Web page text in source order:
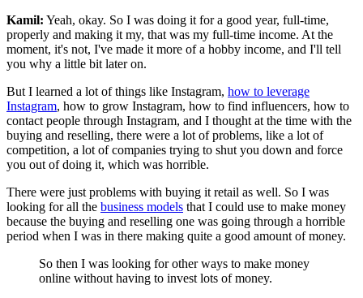
Kamil: Yeah, okay. So I was doing it for a good year, full-time,
properly and making it my, that was my full-time income. At the
moment, it's not, I've made it more of a hobby income, and I'll tell
you why a little bit later on.
But I learned a lot of things like Instagram, how to leverage
Instagram, how to grow Instagram, how to find influencers, how to
contact people through Instagram, and I thought at the time with the
buying and reselling, there were a lot of problems, like a lot of
competition, a lot of companies trying to shut you down and force
you out of doing it, which was horrible.
There were just problems with buying it retail as well. So I was
looking for all the business models that I could use to make money
because the buying and reselling one was going through a horrible
period when I was in there making quite a good amount of money.
So then I was looking for other ways to make money
online without having to invest lots of money.